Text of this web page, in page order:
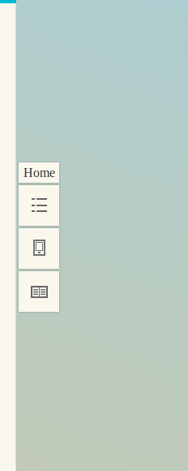
Home